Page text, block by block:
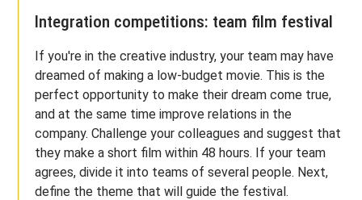
Integration competitions: team film festival
If you're in the creative industry, your team may have
dreamed of making a low-budget movie. This is the
perfect opportunity to make their dream come true,
and at the same time improve relations in the
company. Challenge your colleagues and suggest that
they make a short film within 48 hours. If your team
agrees, divide it into teams of several people. Next,
define the theme that will guide the festival.